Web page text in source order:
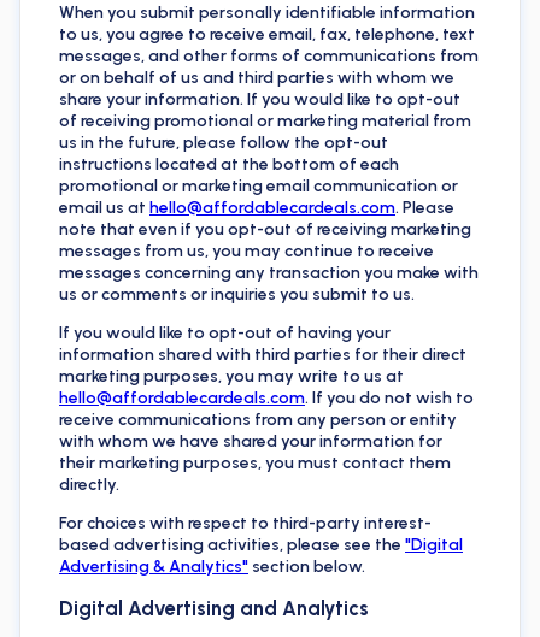
When you submit personally identifiable information
to us, you agree to receive email, fax, telephone, text
messages, and other forms of communications from
or on behalf of us and third parties with whom we
share your information. If you would like to opt-out
of receiving promotional or marketing material from
us in the future, please follow the opt-out
instructions located at the bottom of each
promotional or marketing email communication or
email us at hello@affordablecardeals.com. Please
note that even if you opt-out of receiving marketing
messages from us, you may continue to receive
messages concerning any transaction you make with
us or comments or inquiries you submit to us.
If you would like to opt-out of having your
information shared with third parties for their direct
marketing purposes, you may write to us at
hello@affordablecardeals.com. If you do not wish to
receive communications from any person or entity
with whom we have shared your information for
their marketing purposes, you must contact them
directly.
For choices with respect to third-party interest-
based advertising activities, please see the "Digital
Advertising & Analytics" section below.
Digital Advertising and Analytics